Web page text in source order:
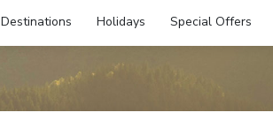
Destinations Holidays Special Offers